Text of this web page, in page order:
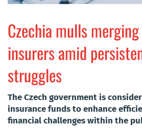
Czechia mulls
insurers amid
struggles
The Czech government is
insurance funds to enhance
financial challenges within the